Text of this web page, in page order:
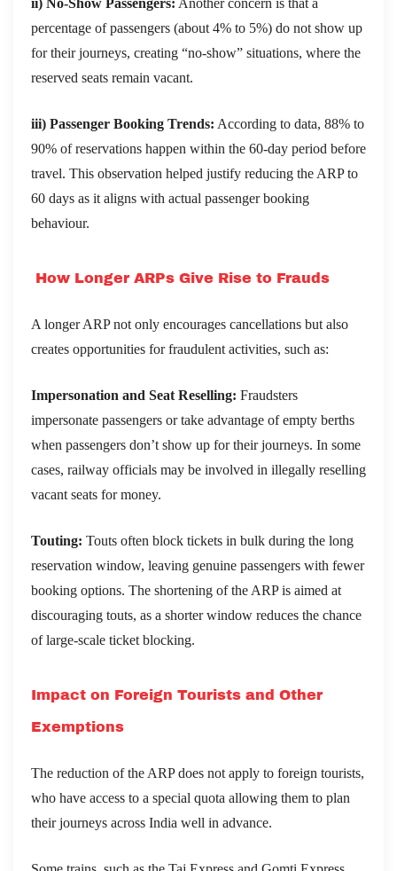
ii) No-Show Passengers: Another concern is that a
percentage of passengers (about 4% to 5%) do not show up
for their journeys, creating “no-show” situations, where the
reserved seats remain vacant.
iii) Passenger Booking Trends: According to data, 88% to
90% of reservations happen within the 60-day period before
travel. This observation helped justify reducing the ARP to
60 days as it aligns with actual passenger booking
behaviour.
How Longer ARPs Give Rise to Frauds
A longer ARP not only encourages cancellations but also
creates opportunities for fraudulent activities, such as:
Impersonation and Seat Reselling: Fraudsters
impersonate passengers or take advantage of empty berths
when passengers don’t show up for their journeys. In some
cases, railway officials may be involved in illegally reselling
vacant seats for money.
Touting: Touts often block tickets in bulk during the long
reservation window, leaving genuine passengers with fewer
booking options. The shortening of the ARP is aimed at
discouraging touts, as a shorter window reduces the chance
of large-scale ticket blocking.
Impact on Foreign Tourists and Other
Exemptions
The reduction of the ARP does not apply to foreign tourists,
who have access to a special quota allowing them to plan
their journeys across India well in advance.